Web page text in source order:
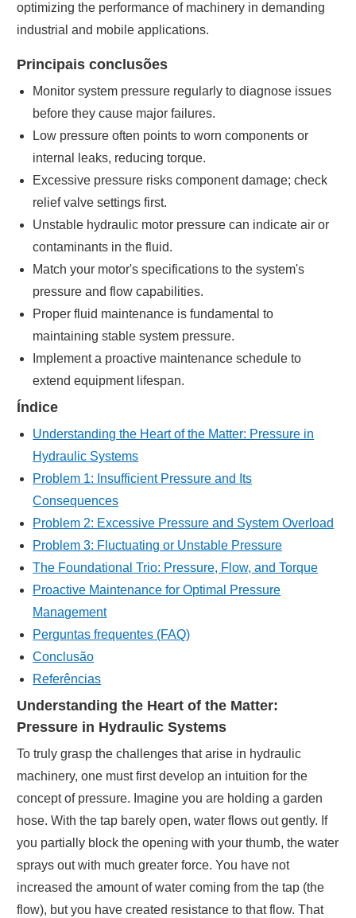
optimizing the performance of machinery in demanding
industrial and mobile applications.
Principais conclusões
Monitor system pressure regularly to diagnose issues
before they cause major failures.
Low pressure often points to worn components or
internal leaks, reducing torque.
Excessive pressure risks component damage; check
relief valve settings first.
Unstable hydraulic motor pressure can indicate air or
contaminants in the fluid.
Match your motor's specifications to the system's
pressure and flow capabilities.
Proper fluid maintenance is fundamental to
maintaining stable system pressure.
Implement a proactive maintenance schedule to
extend equipment lifespan.
Índice
Understanding the Heart of the Matter: Pressure in
Hydraulic Systems
Problem 1: Insufficient Pressure and Its
Consequences
Problem 2: Excessive Pressure and System Overload
Problem 3: Fluctuating or Unstable Pressure
The Foundational Trio: Pressure, Flow, and Torque
Proactive Maintenance for Optimal Pressure
Management
Perguntas frequentes (FAQ)
Conclusão
Referências
Understanding the Heart of the Matter:
Pressure in Hydraulic Systems
To truly grasp the challenges that arise in hydraulic
machinery, one must first develop an intuition for the
concept of pressure. Imagine you are holding a garden
hose. With the tap barely open, water flows out gently. If
you partially block the opening with your thumb, the water
sprays out with much greater force. You have not
increased the amount of water coming from the tap (the
flow), but you have created resistance to that flow. That